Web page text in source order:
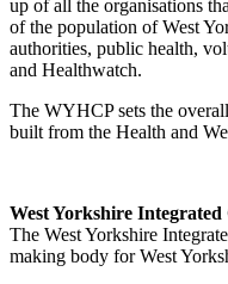
up of all the organisations
of the population of West
authorities, public health,
and Healthwatch.
The WYHCP sets the
built from the Health and
West Yorkshire
The West Yorkshire
making body for West